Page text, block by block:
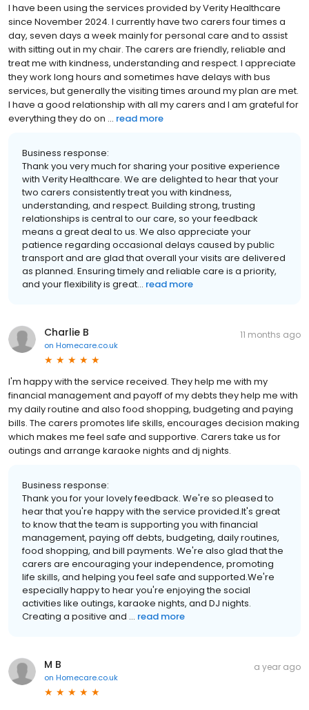
I have been using the services provided by Verity Healthcare
since November 2024. I currently have two carers four times a
day, seven days a week mainly for personal care and to assist
with sitting out in my chair. The carers are friendly, reliable and
treat me with kindness, understanding and respect. I appreciate
they work long hours and sometimes have delays with bus
services, but generally the visiting times around my plan are met.
I have a good relationship with all my carers and I am grateful for
everything they do on ... read more
Business response:
Thank you very much for sharing your positive experience
with Verity Healthcare. We are delighted to hear that your
two carers consistently treat you with kindness,
understanding, and respect. Building strong, trusting
relationships is central to our care, so your feedback
means a great deal to us. We also appreciate your
patience regarding occasional delays caused by public
transport and are glad that overall your visits are delivered
as planned. Ensuring timely and reliable care is a priority,
and your flexibility is great... read more
Charlie B
on Homecare.co.uk
11 months ago
I'm happy with the service received. They help me with my
financial management and payoff of my debts they help me with
my daily routine and also food shopping, budgeting and paying
bills. The carers promotes life skills, encourages decision making
which makes me feel safe and supportive. Carers take us for
outings and arrange karaoke nights and dj nights.
Business response:
Thank you for your lovely feedback. We're so pleased to
hear that you're happy with the service provided.It's great
to know that the team is supporting you with financial
management, paying off debts, budgeting, daily routines,
food shopping, and bill payments. We're also glad that the
carers are encouraging your independence, promoting
life skills, and helping you feel safe and supported.We're
especially happy to hear you're enjoying the social
activities like outings, karaoke nights, and DJ nights.
Creating a positive and ... read more
M B
on Homecare.co.uk
a year ago